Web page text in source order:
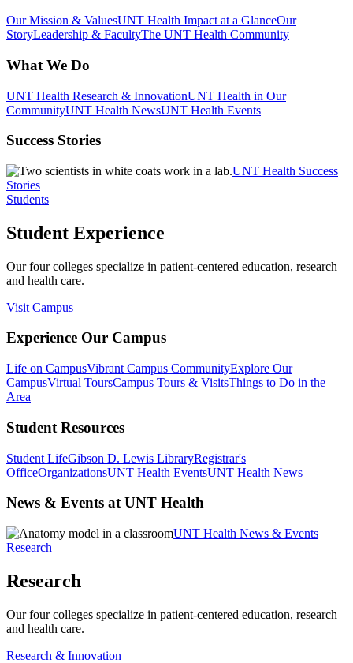
Our Mission & ValuesUNT Health Impact at a GlanceOur
StoryLeadership & FacultyThe UNT Health Community
What We Do
UNT Health Research & InnovationUNT Health in Our
CommunityUNT Health NewsUNT Health Events
Success Stories
UNT Health Success
Stories
Students
Student Experience
Our four colleges specialize in patient-centered education, research
and health care.
Visit Campus
Experience Our Campus
Life on CampusVibrant Campus CommunityExplore Our
CampusVirtual ToursCampus Tours & VisitsThings to Do in the
Area
Student Resources
Student LifeGibson D. Lewis LibraryRegistrar's
OfficeOrganizationsUNT Health EventsUNT Health News
News & Events at UNT Health
UNT Health News & Events
Research
Research
Our four colleges specialize in patient-centered education, research
and health care.
Research & Innovation